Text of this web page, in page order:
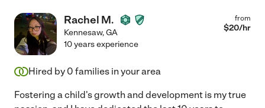
Rachel M.
Kennesaw,GA
from
$20/hr
10 years experience
Hired by 0 families in your area
Fostering a child's growth and development is my true